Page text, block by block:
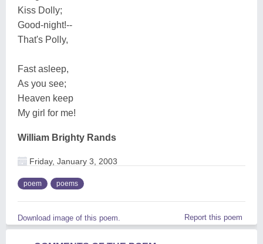
Kiss Dolly;
Good-night!--
That's Polly,
Fast asleep,
As you see;
Heaven keep
My girl for me!
William Brighty Rands
Friday, January 3, 2003
poem poems
Download image of this poem. Report this poem